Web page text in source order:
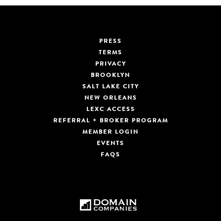
PRESS
TERMS
PRIVACY
BROOKLYN
SALT LAKE CITY
NEW ORLEANS
LEXC ACCESS
REFERRAL + BROKER PROGRAM
MEMBER LOGIN
EVENTS
FAQS